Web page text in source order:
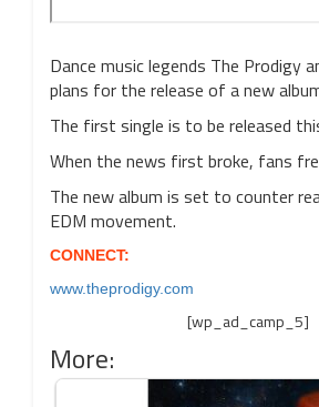
Dance music legends The Prodigy
plans for the release of a new
The first single is to be released
When the news first broke, fans
The new album is set to counter
EDM movement.
CONNECT:
www.theprodigy.com
[wp_ad_camp_5]
More: